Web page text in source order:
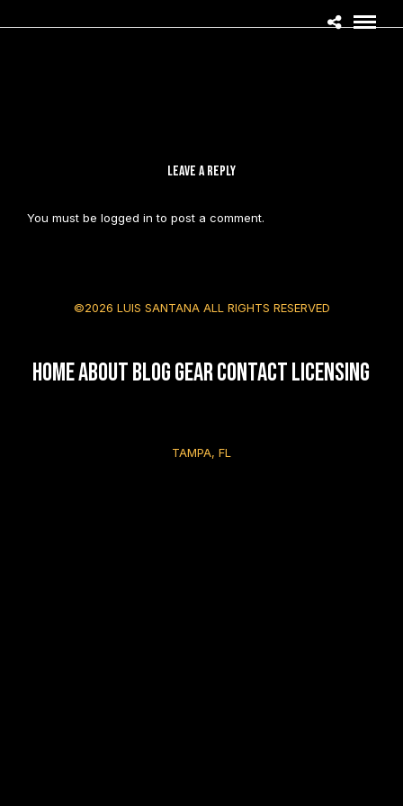
LEAVE A REPLY
You must be logged in to post a comment.
©2026 LUIS SANTANA ALL RIGHTS RESERVED
HOMEAboutBlogGearContactLicensing
TAMPA, FL